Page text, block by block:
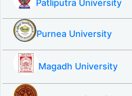
Patliputra University
Purnea University
Magadh University